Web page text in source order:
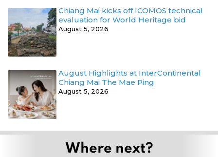
Chiang Mai kicks off ICOMOS technical
evaluation for World Heritage bid
August 5, 2026
August Highlights at InterContinental
Chiang Mai The Mae Ping
August 5, 2026
Where next?